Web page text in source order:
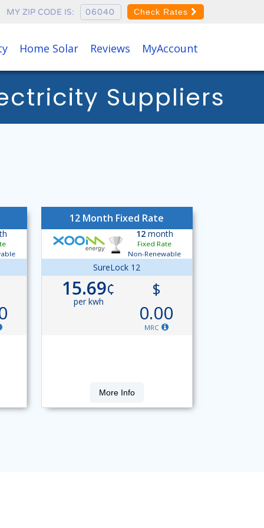
MY ZIP CODE IS: Check Rates
Home Solar Reviews MyAccount
Suppliers
12 Month Fixed Rate
12month
Fixed Rate
Non-Renewable
SureLock 12
15.69¢
per kwh
$
0.00
MRC
More Info